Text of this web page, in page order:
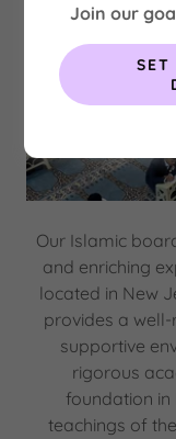
Our Islamic
and enriching
located in New
provides a
supportive
rigorous
foundation in
teachings of
Join our
SET